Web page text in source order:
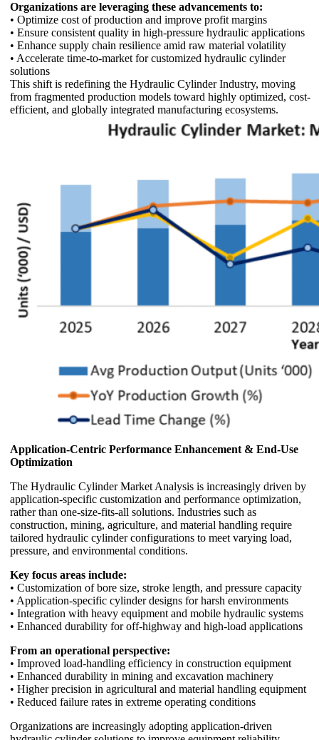
Organizations are leveraging these advancements to:
• Optimize cost of production and improve profit margins
• Ensure consistent quality in high-pressure hydraulic applications
• Enhance supply chain resilience amid raw material volatility
• Accelerate time-to-market for customized hydraulic cylinder
solutions
This shift is redefining the Hydraulic Cylinder Industry, moving
from fragmented production models toward highly optimized, cost-
efficient, and globally integrated manufacturing ecosystems.
Application-Centric Performance Enhancement & End-Use
Optimization
The Hydraulic Cylinder Market Analysis is increasingly driven by
application-specific customization and performance optimization,
rather than one-size-fits-all solutions. Industries such as
construction, mining, agriculture, and material handling require
tailored hydraulic cylinder configurations to meet varying load,
pressure, and environmental conditions.
Key focus areas include:
• Customization of bore size, stroke length, and pressure capacity
• Application-specific cylinder designs for harsh environments
• Integration with heavy equipment and mobile hydraulic systems
• Enhanced durability for off-highway and high-load applications
From an operational perspective:
• Improved load-handling efficiency in construction equipment
• Enhanced durability in mining and excavation machinery
• Higher precision in agricultural and material handling equipment
• Reduced failure rates in extreme operating conditions
Organizations are increasingly adopting application-driven